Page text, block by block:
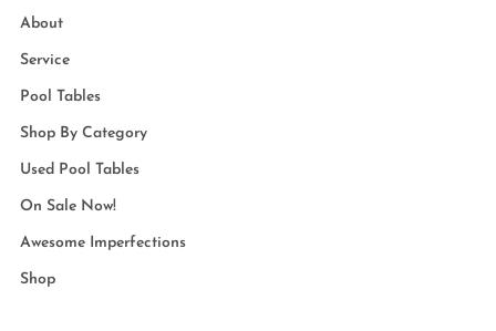
About
Service
Pool Tables
Shop By Category
Used Pool Tables
On Sale Now!
Awesome Imperfections
Shop